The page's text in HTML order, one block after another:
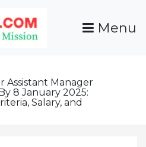
To Empower Your
Menu
Assistant Manager
8 January 2025:
Salary, and